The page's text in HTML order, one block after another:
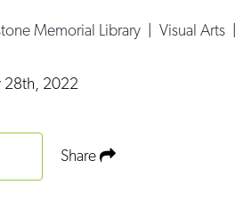
Memorial Library Visual Arts
28th, 2022
Share